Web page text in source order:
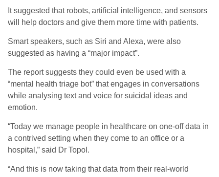
It suggested that robots, artificial intelligence, and sensors
will help doctors and give them more time with patients.
Smart speakers, such as Siri and Alexa, were also
suggested as having a “major impact”.
The report suggests they could even be used with a
“mental health triage bot” that engages in conversations
while analysing text and voice for suicidal ideas and
emotion.
“Today we manage people in healthcare on one-off data in
a contrived setting when they come to an office or a
hospital,” said Dr Topol.
“And this is now taking that data from their real-world